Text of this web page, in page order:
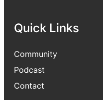
Quick Links
Community
Podcast
Contact